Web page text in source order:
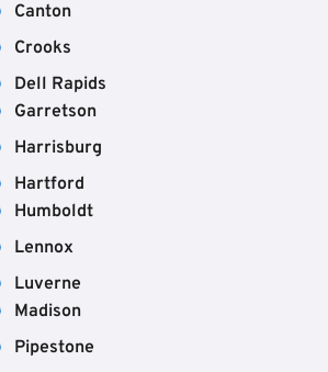
Canton
Crooks
Dell Rapids
Garretson
Harrisburg
Hartford
Humboldt
Lennox
Luverne
Madison
Pipestone